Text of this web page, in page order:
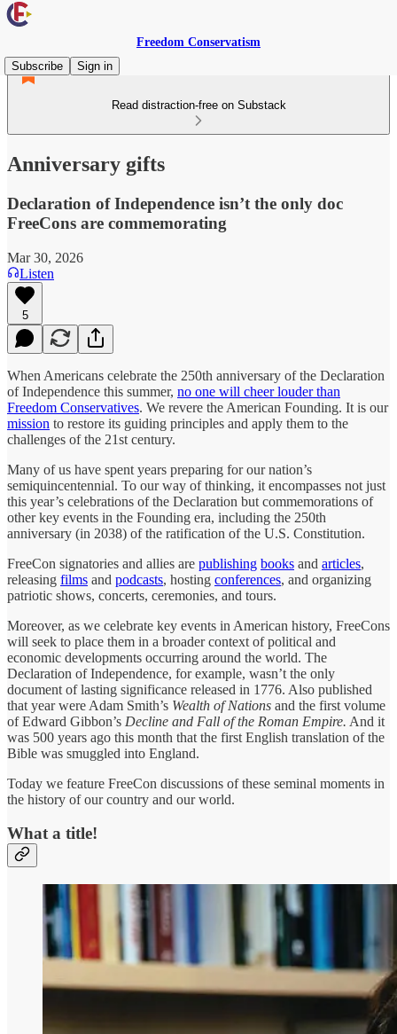
Freedom Conservatism
Subscribe
Sign in
Read distraction-free on Substack
Anniversary gifts
Declaration of Independence isn’t the only doc
FreeCons are commemorating
Mar 30, 2026
Listen
5
When Americans celebrate the 250th anniversary of the Declaration
of Independence this summer, no one will cheer louder than
Freedom Conservatives. We revere the American Founding. It is our
mission to restore its guiding principles and apply them to the
challenges of the 21st century.
Many of us have spent years preparing for our nation’s
semiquincentennial. To our way of thinking, it encompasses not just
this year’s celebrations of the Declaration but commemorations of
other key events in the Founding era, including the 250th
anniversary (in 2038) of the ratification of the U.S. Constitution.
FreeCon signatories and allies are publishing books and articles,
releasing films and podcasts, hosting conferences, and organizing
patriotic shows, concerts, ceremonies, and tours.
Moreover, as we celebrate key events in American history, FreeCons
will seek to place them in a broader context of political and
economic developments occurring around the world. The
Declaration of Independence, for example, wasn’t the only
document of lasting significance released in 1776. Also published
that year were Adam Smith’s Wealth of Nations and the first volume
of Edward Gibbon’s Decline and Fall of the Roman Empire. And it
was 500 years ago this month that the first English translation of the
Bible was smuggled into England.
Today we feature FreeCon discussions of these seminal moments in
the history of our country and our world.
What a title!